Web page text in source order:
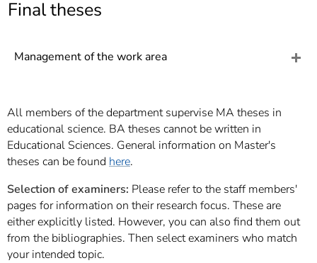
Final theses
Management of the work area
All members of the department supervise MA theses in
educational science. BA theses cannot be written in
Educational Sciences. General information on Master's
theses can be found here.
Selection of examiners: Please refer to the staff members'
pages for information on their research focus. These are
either explicitly listed. However, you can also find them out
from the bibliographies. Then select examiners who match
your intended topic.